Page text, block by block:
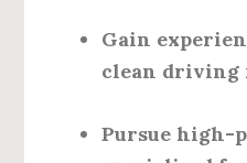
Gain
clean driving
Pursue high-